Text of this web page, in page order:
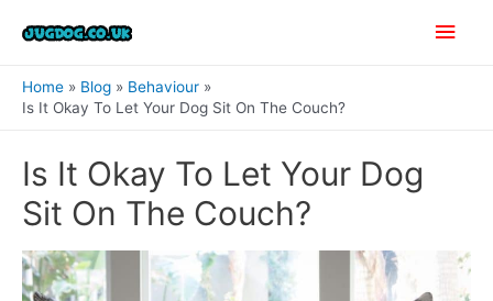
Main
Home Blog
Behaviour
Is It Okay To Let Your Dog Sit On The Couch?
Is It Okay To Let Your Dog
Sit On The Couch?